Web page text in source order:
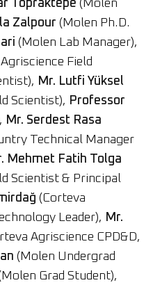
Topraktepe (Molen
Zalpour (Molen Ph.D.
(Molen Lab Manager),
Field
Mr. Lutfi Yüksel
Scientist), Professor
Mr. Serdest Rasa
Technical Manager
Mehmet Fatih Tolga
Scientist & Principal
(Corteva
Leader), Mr.
Agriscience CPD&D,
(Molen Undergrad
Grad Student),